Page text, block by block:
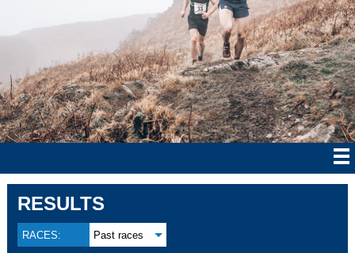
RESULTS
RACES: Past races